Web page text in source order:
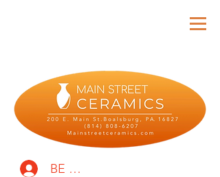
BE THE FIRST TO KNOW!